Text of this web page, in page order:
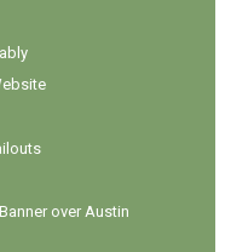
over Austin